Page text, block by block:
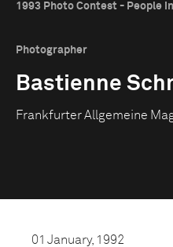
1993 Photo Contest - People
Photographer
Bastienne
Frankfurter Allgemeine
01 January, 1992